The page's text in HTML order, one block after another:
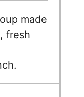
made
fresh